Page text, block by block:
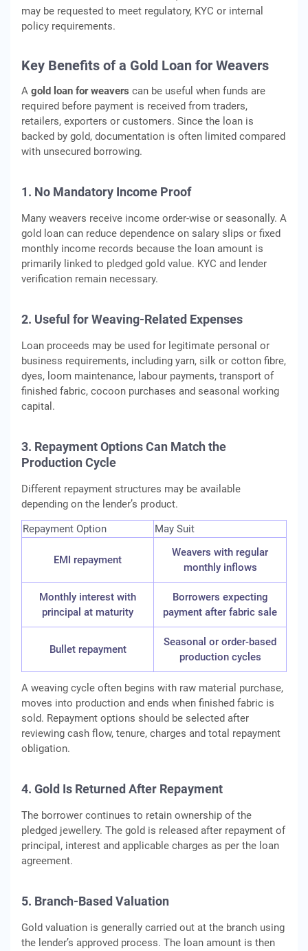
may be requested to meet regulatory, KYC or internal
policy requirements.
Key Benefits of a Gold Loan for Weavers
A gold loan for weavers can be useful when funds are
required before payment is received from traders,
retailers, exporters or customers. Since the loan is
backed by gold, documentation is often limited compared
with unsecured borrowing.
1. No Mandatory Income Proof
Many weavers receive income order-wise or seasonally. A
gold loan can reduce dependence on salary slips or fixed
monthly income records because the loan amount is
primarily linked to pledged gold value. KYC and lender
verification remain necessary.
2. Useful for Weaving-Related Expenses
Loan proceeds may be used for legitimate personal or
business requirements, including yarn, silk or cotton fibre,
dyes, loom maintenance, labour payments, transport of
finished fabric, cocoon purchases and seasonal working
capital.
3. Repayment Options Can Match the
Production Cycle
Different repayment structures may be available
depending on the lender’s product.
Repayment Option
May Suit
EMI repayment
Weavers with regular
monthly inflows
Monthly interest with
principal at maturity
Borrowers expecting
payment after fabric sale
Bullet repayment
Seasonal or order-based
production cycles
A weaving cycle often begins with raw material purchase,
moves into production and ends when finished fabric is
sold. Repayment options should be selected after
reviewing cash flow, tenure, charges and total repayment
obligation.
4. Gold Is Returned After Repayment
The borrower continues to retain ownership of the
pledged jewellery. The gold is released after repayment of
principal, interest and applicable charges as per the loan
agreement.
5. Branch-Based Valuation
Gold valuation is generally carried out at the branch using
the lender’s approved process. The loan amount is then